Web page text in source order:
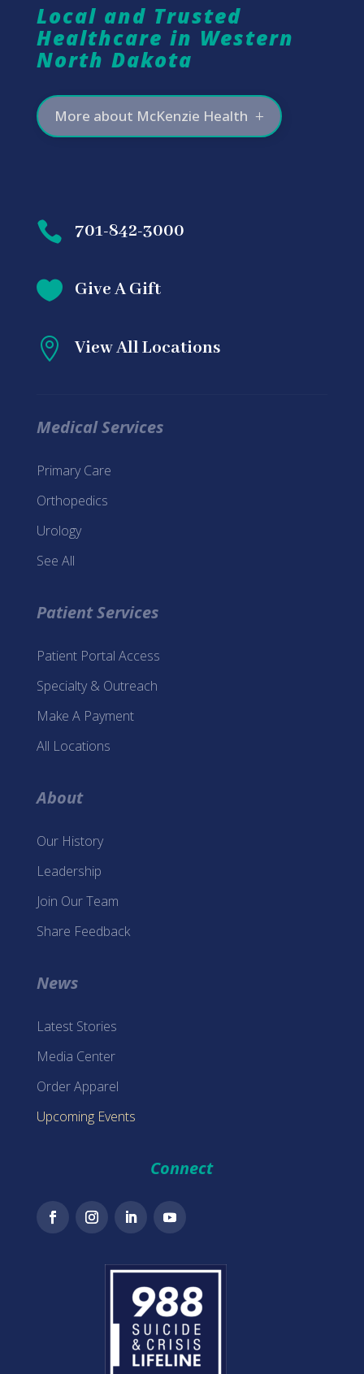
Local and Trusted
Healthcare in Western
North Dakota
More about McKenzie Health
 701-842-3000
 Give A Gift
 View All Locations
Medical Services
Primary Care
Orthopedics
Urology
See All
Patient Services
Patient Portal Access
Specialty & Outreach
Make A Payment
All Locations
About
Our History
Leadership
Join Our Team
Share Feedback
News
Latest Stories
Media Center
Order Apparel
Upcoming Events
Connect